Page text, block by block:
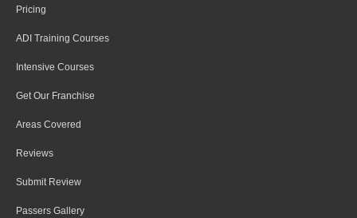
Pricing
ADI Training Courses
Intensive Courses
Get Our Franchise
Areas Covered
Reviews
Submit Review
Passers Gallery